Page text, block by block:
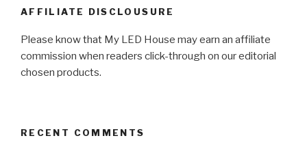
AFFILIATE DISCLOUSURE
Please know that My LED House may earn an affiliate
commission when readers click-through on our editorial
chosen products.
RECENT COMMENTS